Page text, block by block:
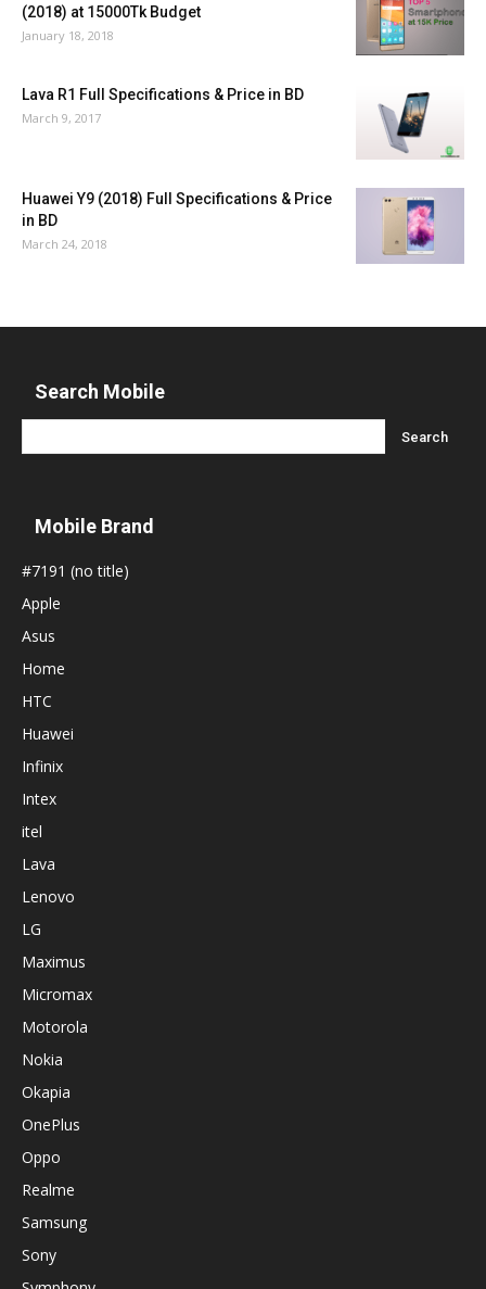
(2018) at 15000Tk Budget
January 18, 2018
Lava R1 Full Specifications & Price in BD
March 9, 2017
Huawei Y9 (2018) Full Specifications & Price
in BD
March 24, 2018
Search Mobile
Mobile Brand
#7191 (no title)
Apple
Asus
Home
HTC
Huawei
Infinix
Intex
itel
Lava
Lenovo
LG
Maximus
Micromax
Motorola
Nokia
Okapia
OnePlus
Oppo
Realme
Samsung
Sony